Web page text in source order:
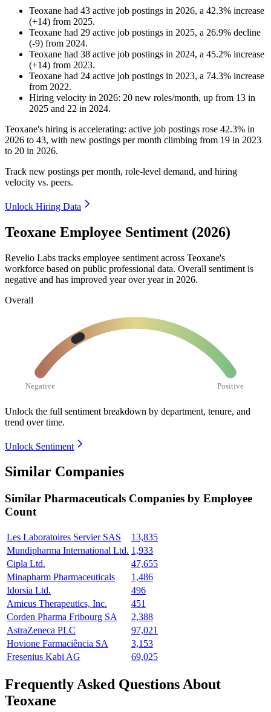
Teoxane had 43 active job postings in 2026, a 42.3% increase
(+14) from 2025.
Teoxane had 29 active job postings in 2025, a 26.9% decline
(-9) from 2024.
Teoxane had 38 active job postings in 2024, a 45.2% increase
(+14) from 2023.
Teoxane had 24 active job postings in 2023, a 74.3% increase
from 2022.
Hiring velocity in 2026: 20 new roles/month, up from 13 in
2025 and 22 in 2024.
Teoxane's hiring is accelerating: active job postings rose 42.3% in
2026 to 43, with new postings per month climbing from 19 in 2023
to 20 in 2026.
Track new postings per month, role-level demand, and hiring
velocity vs. peers.
Unlock Hiring Data
Teoxane Employee Sentiment (2026)
Revelio Labs tracks employee sentiment across Teoxane's
workforce based on public professional data. Overall sentiment is
negative and has improved year over year in 2026.
Overall
Negative Positive
Unlock the full sentiment breakdown by department, tenure, and
trend over time.
Unlock Sentiment
Similar Companies
Similar Pharmaceuticals Companies by Employee
Count
Les Laboratoires Servier SAS
13,835
Mundipharma International Ltd. 1,933
Cipla Ltd.
47,655
Minapharm Pharmaceuticals
1,486
Idorsia Ltd.
496
Amicus Therapeutics, Inc.
451
Corden Pharma Fribourg SA
2,388
AstraZeneca PLC
97,021
Hovione Farmaciência SA
3,153
Fresenius Kabi AG
69,025
Frequently Asked Questions About
Teoxane